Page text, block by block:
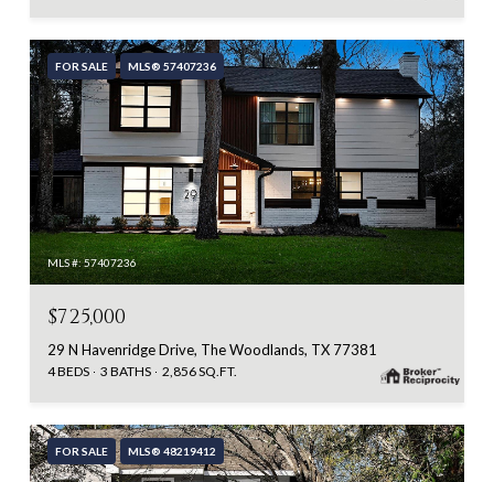
FOR SALE MLS® 57407236
MLS #: 57407236
$725,000
29 N Havenridge Drive, The Woodlands, TX 77381
4 BEDS 3 BATHS 2,856 SQ.FT.
FOR SALE MLS® 48219412